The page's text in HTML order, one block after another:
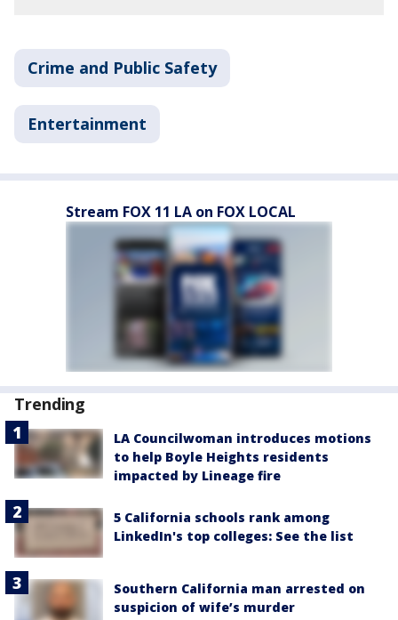
Crime and Public Safety
Entertainment
Stream FOX 11 LA on FOX LOCAL
Trending
LA Councilwoman introduces motions
to help Boyle Heights residents
impacted by Lineage fire
5 California schools rank among
LinkedIn's top colleges: See the list
Southern California man arrested on
suspicion of wife’s murder